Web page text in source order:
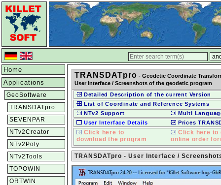
Home
Applications
GeoSoftware
TRANSDATpro
SEVENPAR
NTv2Creator
NTv2Poly
NTv2Tools
TOPOWIN
ORTWIN
TRANSDATpro - Geodetic Coordinate
User Interface / Screenshots of the geodetic program
Detailed Description of the current Version
List of Coordinate and Reference Systems
NTv2 Support
Multi
User Interface Details
Prices
Click here to
download the program
Click here to
online order
TRANSDATpro - User Interface /